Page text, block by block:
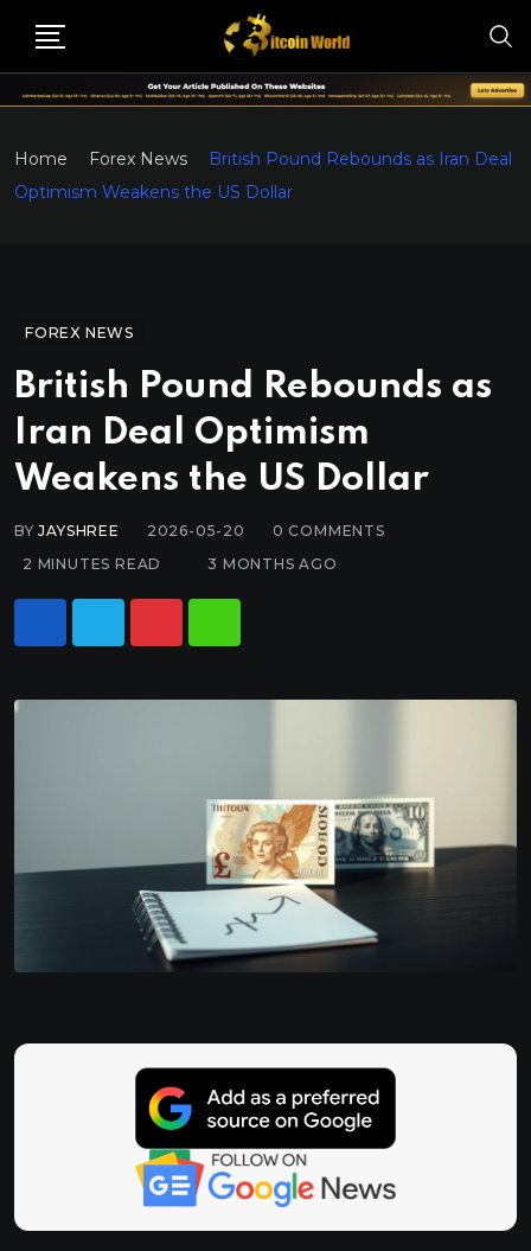
Home Forex News
British Pound Rebounds as Iran Deal
Optimism Weakens the US Dollar
FOREX NEWS
British Pound Rebounds as
Iran Deal Optimism
Weakens the US Dollar
BYJAYSHREE 2026-05-20 0 COMMENTS
2 MINUTES READ
3 MONTHS AGO